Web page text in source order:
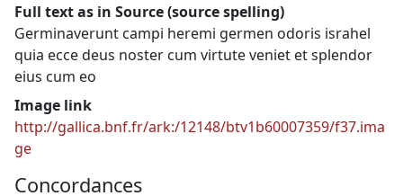
Full text as in Source (source spelling)
Germinaverunt campi heremi germen odoris israhel
quia ecce deus noster cum virtute veniet et splendor
eius cum eo
Image link
http://gallica.bnf.fr/ark:/12148/btv1b60007359/f37.ima
ge
Concordances